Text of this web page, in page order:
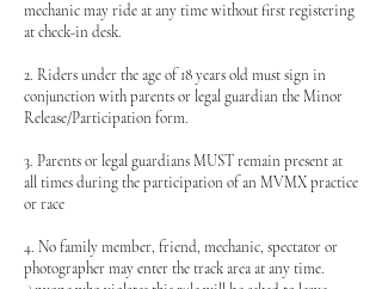
mechanic may ride at any time without first registering
at check-in desk.
2. Riders under the age of 18 years old must sign in
conjunction with parents or legal guardian the Minor
Release/Participation form.
3. Parents or legal guardians MUST remain present at
all times during the participation of an MVMX practice
or race
4. No family member, friend, mechanic, spectator or
photographer may enter the track area at any time.